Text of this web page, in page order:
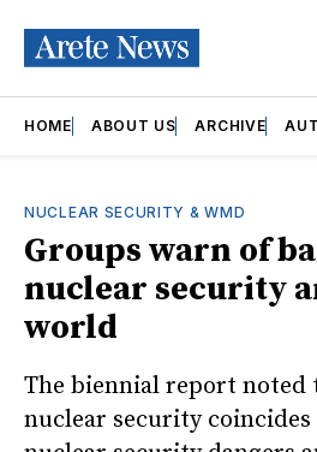
HOME ABOUT US ARCHIVE
NUCLEAR SECURITY & WMD
Groups warn of
nuclear security
world
The biennial report noted
nuclear security